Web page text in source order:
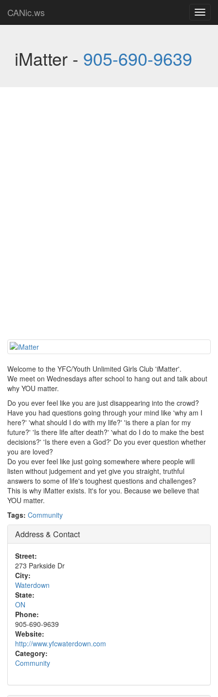
CANic.ws
iMatter - 905-690-9639
Welcome to the YFC/Youth Unlimited Girls Club 'iMatter'.
We meet on Wednesdays after school to hang out and talk about
why YOU matter.
Do you ever feel like you are just disappearing into the crowd?
Have you had questions going through your mind like 'why am I
here?' 'what should I do with my life?' 'is there a plan for my
future?' 'Is there life after death?' 'what do I do to make the best
decisions?' 'Is there even a God?' Do you ever question whether
you are loved?
Do you ever feel like just going somewhere where people will
listen without judgement and yet give you straight, truthful
answers to some of life's toughest questions and challenges?
This is why iMatter exists. It's for you. Because we believe that
YOU matter.
Tags: Community
Address & Contact
Street:
273 Parkside Dr
City:
Waterdown
State:
ON
Phone:
905-690-9639
Website:
http://www.yfcwaterdown.com
Category:
Community